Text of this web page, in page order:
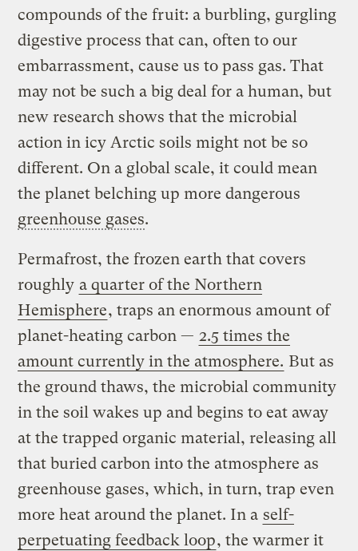
compounds of the fruit: a burbling, gurgling
digestive process that can, often to our
embarrassment, cause us to pass gas. That
may not be such a big deal for a human, but
new research shows that the microbial
action in icy Arctic soils might not be so
different. On a global scale, it could mean
the planet belching up more dangerous
greenhouse gases.
Permafrost, the frozen earth that covers
roughly a quarter of the Northern
Hemisphere, traps an enormous amount of
planet-heating carbon — 2.5 times the
amount currently in the atmosphere. But as
the ground thaws, the microbial community
in the soil wakes up and begins to eat away
at the trapped organic material, releasing all
that buried carbon into the atmosphere as
greenhouse gases, which, in turn, trap even
more heat around the planet. In a self-
perpetuating feedback loop, the warmer it